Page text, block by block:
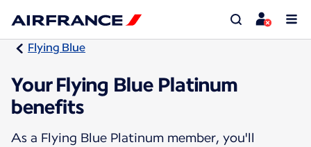
Flying Blue
Your Flying Blue Platinum
benefits
As a Flying Blue Platinum member, you'll